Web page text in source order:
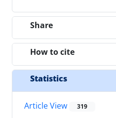
Share
How to cite
Statistics
Article View 319